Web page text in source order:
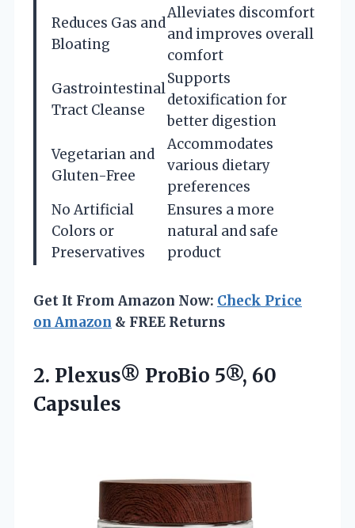
Reduces Gas and
Bloating
Alleviates discomfort
and improves overall
comfort
Gastrointestinal
Tract Cleanse
Supports
detoxification for
better digestion
Vegetarian and
Gluten-Free
Accommodates
various dietary
preferences
No Artificial
Colors or
Preservatives
Ensures a more
natural and safe
product
Get It From Amazon Now: Check Price
on Amazon & FREE Returns
2. Plexus® ProBio 5®, 60
Capsules